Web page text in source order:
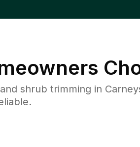
shrub trimming in